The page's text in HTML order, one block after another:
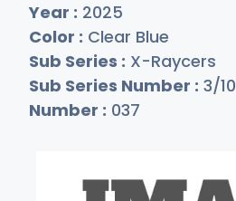
Year : 2025
Color : Clear Blue
Sub Series : X-Raycers
Sub Series Number : 3/10
Number : 037